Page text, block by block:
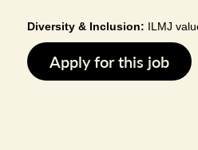
Diversity & Inclusion: ILMJ
Apply for this job